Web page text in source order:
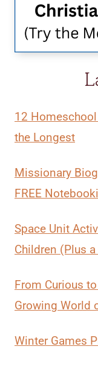
12 Homeschool
the Longest
Missionary
FREE
Space Unit
Children (Plus
From Curious
Growing World
Winter Games